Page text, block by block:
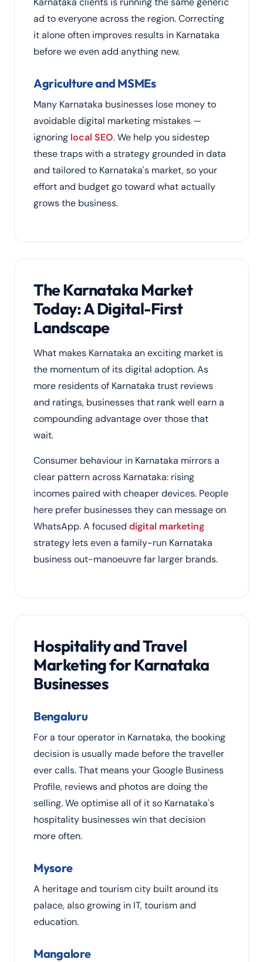
ad to everyone across the region. Correcting
it alone often improves results in Karnataka
before we even add anything new.
Agriculture and MSMEs
Many Karnataka businesses lose money to
avoidable digital marketing mistakes —
ignoring local SEO. We help you sidestep
these traps with a strategy grounded in data
and tailored to Karnataka's market, so your
effort and budget go toward what actually
grows the business.
The Karnataka Market
Today: A Digital-First
Landscape
What makes Karnataka an exciting market is
the momentum of its digital adoption. As
more residents of Karnataka trust reviews
and ratings, businesses that rank well earn a
compounding advantage over those that
wait.
Consumer behaviour in Karnataka mirrors a
clear pattern across Karnataka: rising
incomes paired with cheaper devices. People
here prefer businesses they can message on
WhatsApp. A focused digital marketing
strategy lets even a family-run Karnataka
business out-manoeuvre far larger brands.
Hospitality and Travel
Marketing for Karnataka
Businesses
Bengaluru
For a tour operator in Karnataka, the booking
decision is usually made before the traveller
ever calls. That means your Google Business
Profile, reviews and photos are doing the
selling. We optimise all of it so Karnataka's
hospitality businesses win that decision
more often.
Mysore
A heritage and tourism city built around its
palace, also growing in IT, tourism and
education.
Mangalore